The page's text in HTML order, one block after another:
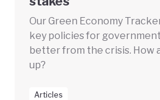
Our Green Economy
key policies for
better from the crisis. How
up?
Articles